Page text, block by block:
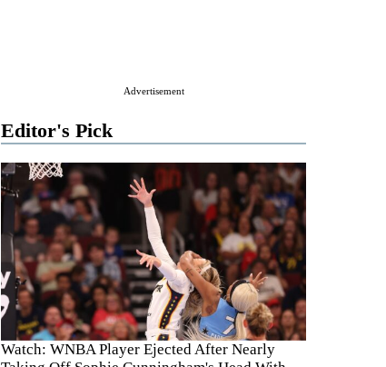
Advertisement
Editor's Pick
Watch: WNBA Player Ejected After Nearly